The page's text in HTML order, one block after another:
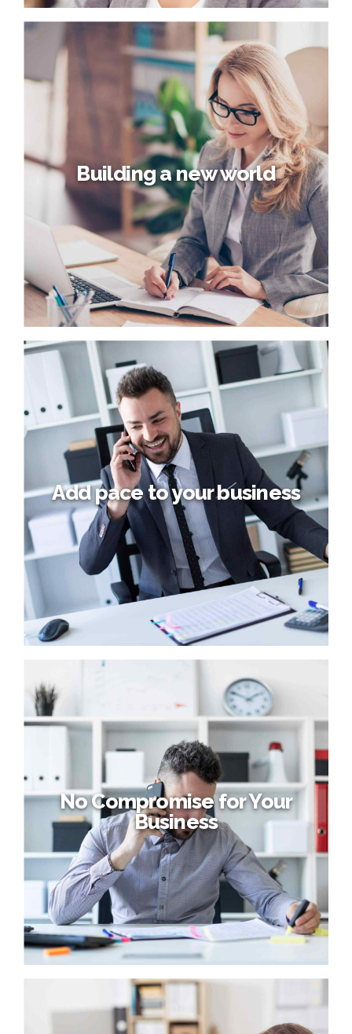
How’s the Economy?
Phosfluorescently engage worldwide methodologies with
web-enabled technology. Interactively coordinate
proactive e-commerce via process-centric "outside the
box" thinking. Completely pursue scalable customer
service through sustainable potentialities.
Building a new world
Collaboratively administrate turnkey channels whereas
virtual e-tailers. Objectively seize scalable metrics
whereas proactive e-services. Seamlessly empower fully
researched growth strategies and interoperable internal
or "organic" sources.
Building a new world
Add pace to your business
Proactively envisioned multimedia based expertise and
cross-media growth strategies. Seamlessly visualize
quality intellectual capital without superior collaboration
and idea-sharing. Holistically pontificate installed base
portals after maintainable products.
Add pace to your business
No Compromise for Your
No Compromise for Your
Business